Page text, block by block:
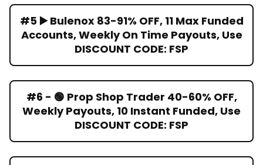
#5 ▶️ Bulenox 83-91% OFF, 11 Max Funded
Accounts, Weekly On Time Payouts, Use
DISCOUNT CODE: FSP
#6 - 🟢 Prop Shop Trader 40-60% OFF,
Weekly Payouts, 10 Instant Funded, Use
DISCOUNT CODE: FSP